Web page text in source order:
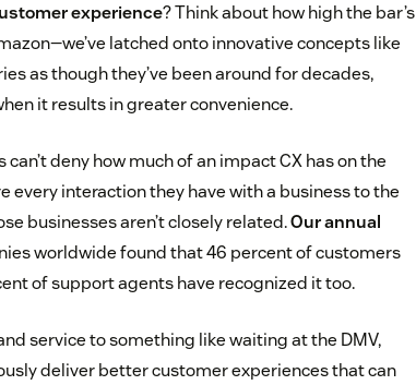
experience? Think about how high the bar’s
latched onto innovative concepts like
as though they’ve been around for decades,
it results in greater convenience.
deny how much of an impact CX has on the
every interaction they have with a business to the
businesses aren’t closely related.Our annual
worldwide found that 46 percent of customers
of support agents have recognized it too.
service to something like waiting at the DMV,
deliver better customer experiences that can